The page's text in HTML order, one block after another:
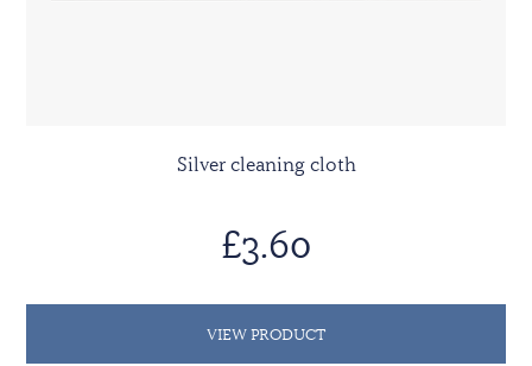
Silver cleaning cloth
£3.60
VIEW PRODUCT